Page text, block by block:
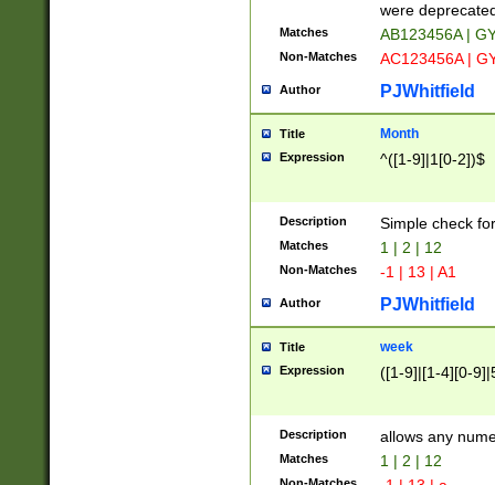
were
Matches AB123456A |
Non-Matches AC123456A |
Author PJWhitfield
Title Month
Expression ^([1-9]|1[0-2])$
Description Simple check
Matches 1 | 2 | 12
Non-Matches -1 | 13 | A1
Author PJWhitfield
Title week
Expression ([1-9]|[1-4][0-
Description allows any
Matches 1 | 2 | 12